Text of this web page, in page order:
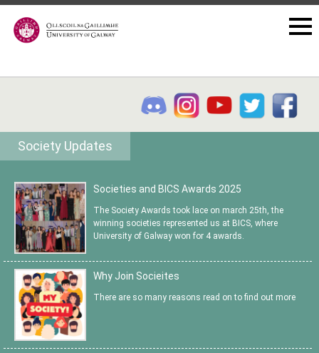
Society Updates
Societies and BICS Awards 2025
The Society Awards took lace on march 25th, the
winning societies represented us at BICS, where
University of Galway won for 4 awards.
Why Join Socieites
There are so many reasons read on to find out more